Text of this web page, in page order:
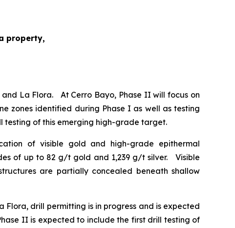
property,
La Flora. At Cerro Bayo, Phase II will focus on
zones identified during Phase I as well as testing
of this emerging high-grade target.
of visible gold and high-grade epithermal
of up to 82 g/t gold and 1,239 g/t silver. Visible
are partially concealed beneath shallow
drill permitting is in progress and is expected
II is expected to include the first drill testing of